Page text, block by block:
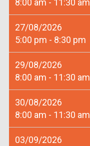
8:00 am - 11:30 am
27/08/2026
5:00 pm - 8:30 pm
29/08/2026
8:00 am - 11:30 am
30/08/2026
8:00 am - 11:30 am
03/09/2026